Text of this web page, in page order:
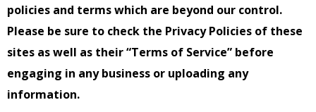
policies and terms which are beyond our control.
Please be sure to check the Privacy Policies of these
sites as well as their “Terms of Service” before
engaging in any business or uploading any
information.